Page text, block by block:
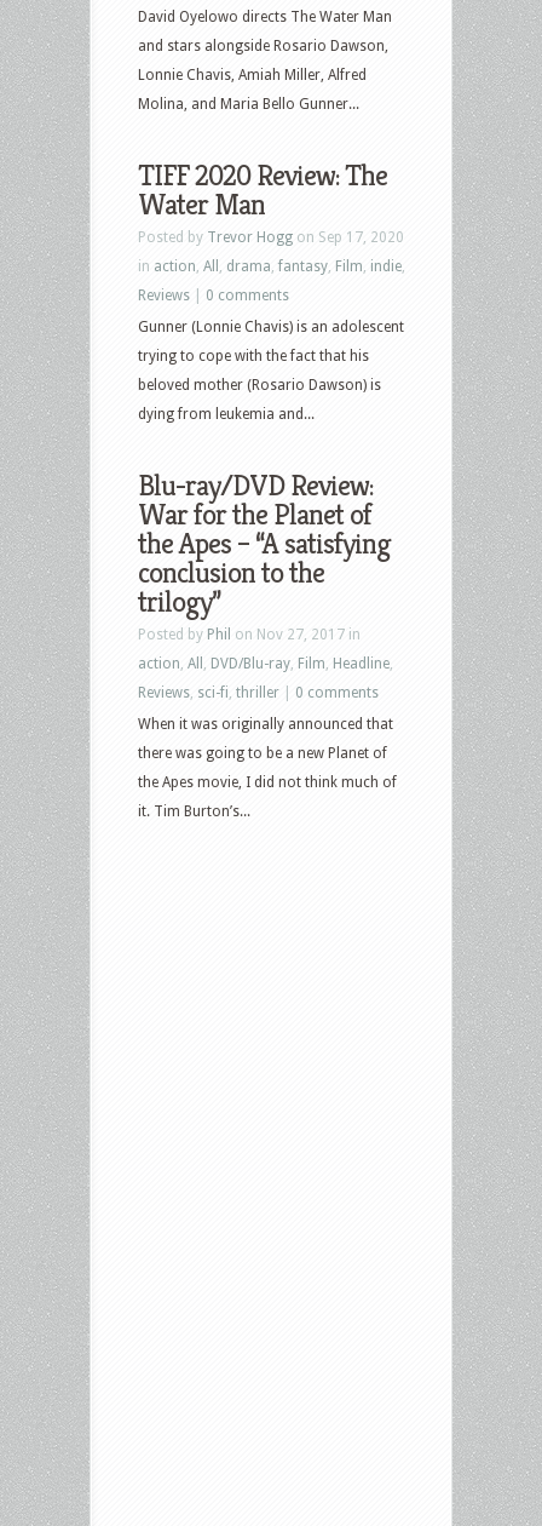
David Oyelowo directs The Water Man
and stars alongside Rosario Dawson,
Lonnie Chavis, Amiah Miller, Alfred
Molina, and Maria Bello Gunner...
TIFF 2020 Review: The
Water Man
Posted by Trevor Hogg on Sep 17, 2020
in action All drama ,fantasy Film indie
Reviews
0 comments
Gunner (Lonnie Chavis) is an adolescent
trying to cope with the fact that his
beloved mother (Rosario Dawson) is
dying from leukemia and...
Blu-ray/DVD Review:
War for the Planet of
the Apes – “A satisfying
conclusion to the
trilogy”
Posted by Phil on Nov 27, 2017 in
action All DVD/Blu-ray Film Headline
Reviews sci-fi thriller
0 comments
When it was originally announced that
there was going to be a new Planet of
the Apes movie, I did not think much of
it. Tim Burton’s...